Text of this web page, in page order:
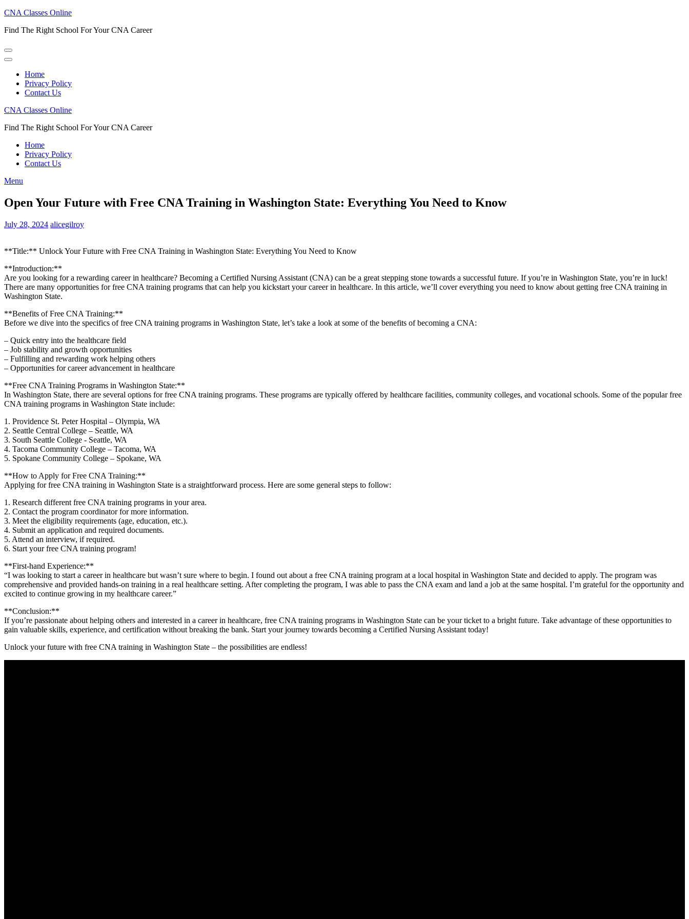
Skip
content
Enter)
CNA Classes Online
Find The Right School For Your CNA Career
Home
Privacy Policy
Contact Us
CNA Classes Online
Find The Right School For Your CNA Career
Home
Privacy Policy
Contact Us
Menu
Open Your Future with Free CNA Training in Washington State: Everything You Need to Know
July 28, 2024 alicegilroy
**Title:** Unlock Your Future with Free CNA Training in Washington State: Everything You Need to Know
**Introduction:**
Are you looking for ⁣a rewarding career ‍in healthcare? Becoming a Certified Nursing⁣ Assistant (CNA) can⁤ be a great‍ stepping stone ‌towards ‌a successful future. If you’re in Washington ⁤State, you’re in luck!
There are⁣ many opportunities for ‍free CNA training ​programs that⁤ can help you kickstart your career⁣ in healthcare. In this article, we’ll cover everything you need to know ⁤about getting free CNA​ training in
Washington State.
**Benefits ​of ​Free CNA Training:**
Before we dive⁤ into the specifics of free CNA training programs in Washington State, let’s take a look at some of the⁣ benefits of becoming a CNA:
– Quick entry into⁣ the ​healthcare field
– Job stability⁤ and growth opportunities
– Fulfilling and rewarding work helping others
– Opportunities​ for career advancement in healthcare
**Free CNA Training Programs in Washington‌ State:**
In Washington State, there are several options for free CNA training programs. These programs are ⁤typically offered by healthcare facilities, community ‍colleges, and vocational‌ schools. Some of the popular free
CNA training programs in⁤ Washington State ​include:
1. Providence St. Peter ‌Hospital – Olympia, WA
2. Seattle⁣ Central College⁤ – Seattle, WA
3. South Seattle ⁣College -‌ Seattle, WA
4. Tacoma Community College – Tacoma, WA
5.⁤ Spokane Community College – ⁤Spokane,‌ WA
**How to Apply for Free CNA Training:**
Applying for free CNA training in Washington State is a straightforward process.⁤ Here ⁣are ‌some general steps to follow:
1.⁤ Research⁢ different free CNA training⁣ programs in ⁢your⁣ area.
2. Contact the ‌program ⁢coordinator for⁢ more information.
3. Meet the eligibility requirements (age, education, etc.).
4. Submit an application and required documents.
5. Attend an interview, if ‍required.
6. Start your ‌free CNA training program!
**First-hand Experience:**
“I was looking to start a career in healthcare but wasn’t sure where to begin. I found out about a free CNA training program‍ at ⁤a ⁤local hospital in Washington State and decided to apply. The program was
comprehensive ‍and provided hands-on‌ training‌ in a real healthcare setting. After completing the program, I was able to ⁤pass the CNA exam and land a job at the same hospital. I’m⁣ grateful for ⁤the⁢ opportunity and
excited to continue ⁣growing ⁤in⁢ my healthcare career.”
**Conclusion:**
If you’re passionate about helping⁤ others and interested in a career in healthcare, ⁣free CNA training programs in Washington State can be your ⁣ticket to a bright future. Take advantage of these opportunities to‌
gain valuable skills, experience,‌ and certification without breaking the bank. Start your journey towards becoming a Certified Nursing​ Assistant today!
Unlock your future with free CNA training​ in Washington State⁣ – the possibilities​ are endless!